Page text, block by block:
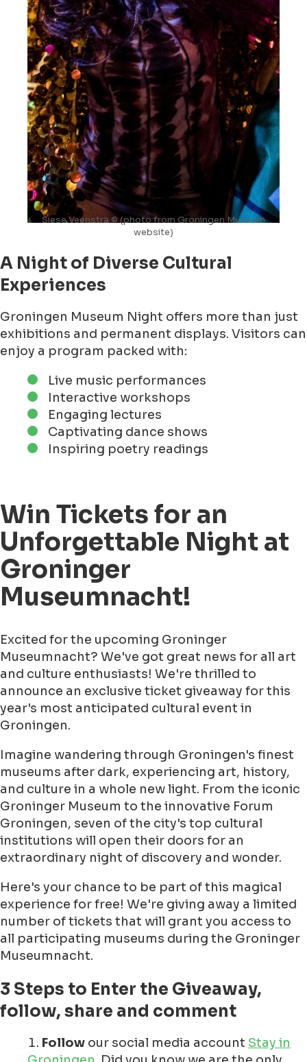
Siese Veenstra © (photo from Groningen Museum
website)
A Night of Diverse Cultural
Experiences
Groningen Museum Night offers more than just
exhibitions and permanent displays. Visitors can
enjoy a program packed with:
Live music performances
Interactive workshops
Engaging lectures
Captivating dance shows
Inspiring poetry readings
Win Tickets for an
Unforgettable Night at
Groninger
Museumnacht!
Excited for the upcoming Groninger
Museumnacht? We've got great news for all art
and culture enthusiasts! We're thrilled to
announce an exclusive ticket giveaway for this
year's most anticipated cultural event in
Groningen.
Imagine wandering through Groningen's finest
museums after dark, experiencing art, history,
and culture in a whole new light. From the iconic
Groninger Museum to the innovative Forum
Groningen, seven of the city's top cultural
institutions will open their doors for an
extraordinary night of discovery and wonder.
Here's your chance to be part of this magical
experience for free! We're giving away a limited
number of tickets that will grant you access to
all participating museums during the Groninger
Museumnacht.
3 Steps to Enter the Giveaway,
follow, share and comment
Follow our social media account Stay in